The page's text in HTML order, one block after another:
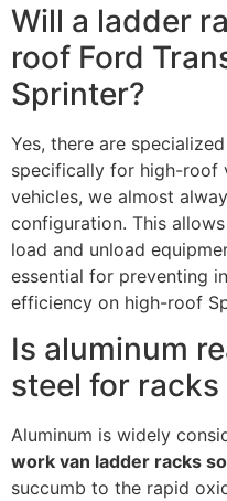
Will a ladder
roof Ford
Sprinter?
Yes, there are
specifically for high-roof
vehicles, we almost
configuration. This
load and unload
essential for preventing
efficiency on high-roof
Is aluminum
steel for racks
Aluminum is widely
work van ladder racks
succumb to the rapid